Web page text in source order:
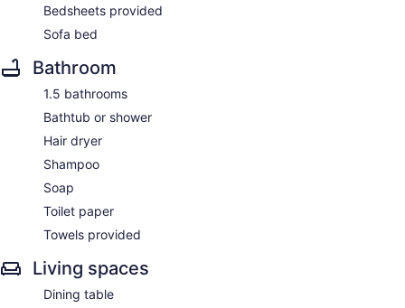
Bedsheets provided
Sofa bed
Bathroom
1.5 bathrooms
Bathtub or shower
Hair dryer
Shampoo
Soap
Toilet paper
Towels provided
Living spaces
Dining table